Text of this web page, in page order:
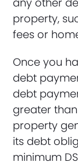
property,
fees or
Once you
debt
debt
greater
property
its debt
minimum